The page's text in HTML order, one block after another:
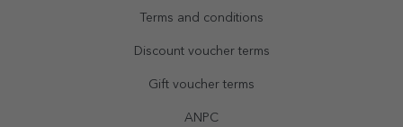
Terms and conditions
Discount voucher terms
Gift voucher terms
ANPC